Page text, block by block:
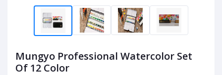
Mungyo Professional Watercolor Set
Of 12 Color